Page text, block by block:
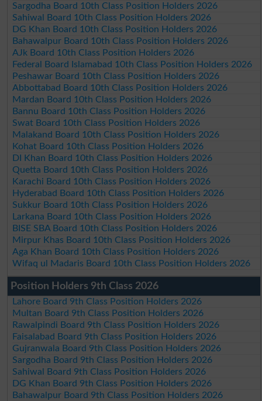
Sargodha Board 10th Class Position Holders 2026
Sahiwal Board 10th Class Position Holders 2026
DG Khan Board 10th Class Position Holders 2026
Bahawalpur Board 10th Class Position Holders 2026
AJk Board 10th Class Position Holders 2026
Federal Board Islamabad 10th Class Position Holders 2026
Peshawar Board 10th Class Position Holders 2026
Abbottabad Board 10th Class Position Holders 2026
Mardan Board 10th Class Position Holders 2026
Bannu Board 10th Class Position Holders 2026
Swat Board 10th Class Position Holders 2026
Malakand Board 10th Class Position Holders 2026
Kohat Board 10th Class Position Holders 2026
DI Khan Board 10th Class Position Holders 2026
Quetta Board 10th Class Position Holders 2026
Karachi Board 10th Class Position Holders 2026
Hyderabad Board 10th Class Position Holders 2026
Sukkur Board 10th Class Position Holders 2026
Larkana Board 10th Class Position Holders 2026
BISE SBA Board 10th Class Position Holders 2026
Mirpur Khas Board 10th Class Position Holders 2026
Aga Khan Board 10th Class Position Holders 2026
Wifaq ul Madaris Board 10th Class Position Holders 2026
Position Holders 9th Class 2026
Lahore Board 9th Class Position Holders 2026
Multan Board 9th Class Position Holders 2026
Rawalpindi Board 9th Class Position Holders 2026
Faisalabad Board 9th Class Position Holders 2026
Gujranwala Board 9th Class Position Holders 2026
Sargodha Board 9th Class Position Holders 2026
Sahiwal Board 9th Class Position Holders 2026
DG Khan Board 9th Class Position Holders 2026
Bahawalpur Board 9th Class Position Holders 2026